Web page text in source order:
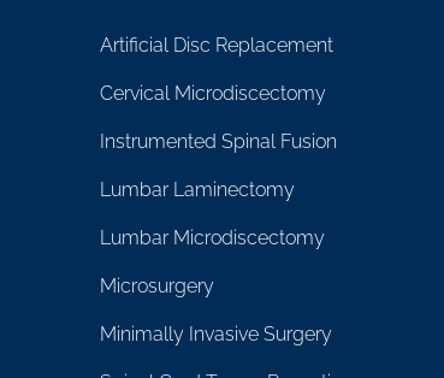
Artificial Disc Replacement
Cervical Microdiscectomy
Instrumented Spinal Fusion
Lumbar Laminectomy
Lumbar Microdiscectomy
Microsurgery
Minimally Invasive Surgery